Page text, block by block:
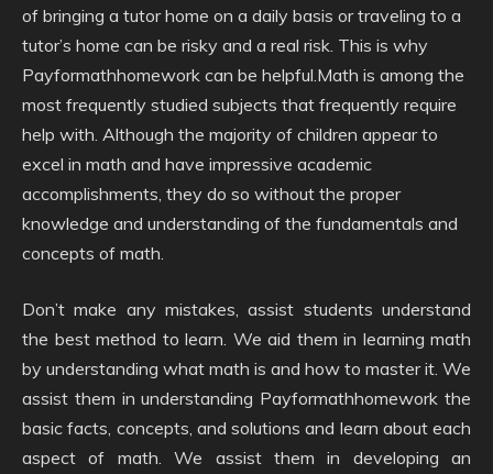
of bringing a tutor home on a daily basis or traveling to a
tutor’s home can be risky and a real risk. This is why
Payformathhomework can be helpful.Math is among the
most frequently studied subjects that frequently require
help with. Although the majority of children appear to
excel in math and have impressive academic
accomplishments, they do so without the proper
knowledge and understanding of the fundamentals and
concepts of math.
Don’t make any mistakes, assist students understand
the best method to learn. We aid them in learning math
by understanding what math is and how to master it. We
assist them in understanding Payformathhomework the
basic facts, concepts, and solutions and learn about each
aspect of math. We assist them in developing an